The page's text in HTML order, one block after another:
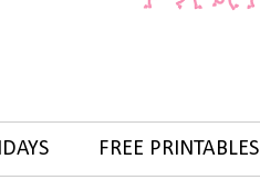
FREE PRINTABLES